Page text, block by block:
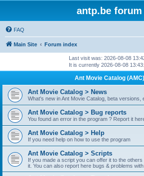
antp.be forum
FAQ
Main Site Forum index
Last visit was: 2026-08-08
It is currently 2026-08-08
Ant Movie Catalog (AMC)
Ant Movie Catalog > News
What's new in Ant Movie Catalog, beta versions,
Ant Movie Catalog > Bug reports
You found an error in the program ? Report it
Ant Movie Catalog > Help
If you need help on how to use the program
Ant Movie Catalog > Scripts
If you made a script you can offer it to the
it. You can also report here bugs & problems